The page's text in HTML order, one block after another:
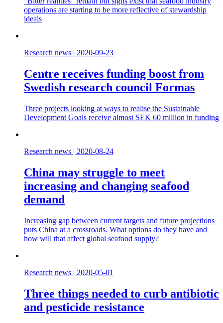
operations are starting to be more reflective of stewardship
ideals
Research news | 2020-09-23
Centre receives funding boost from
Swedish research council Formas
Three projects looking at ways to realise the Sustainable
Development Goals receive almost SEK 60 million in funding
Research news | 2020-08-24
China may struggle to meet
increasing and changing seafood
demand
Increasing gap between current targets and future projections
puts China at a crossroads. What options do they have and
how will that affect global seafood supply?
Research news | 2020-05-01
Three things needed to curb antibiotic
and pesticide resistance